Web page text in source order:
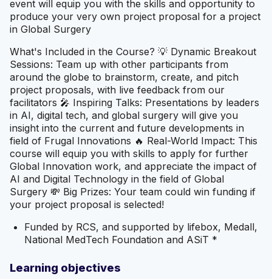
event will equip you with the skills and opportunity to
produce your very own project proposal for a project
in Global Surgery
What's Included in the Course? 💡 Dynamic Breakout
Sessions: Team up with other participants from
around the globe to brainstorm, create, and pitch
project proposals, with live feedback from our
facilitators 🎤 Inspiring Talks: Presentations by leaders
in AI, digital tech, and global surgery will give you
insight into the current and future developments in
field of Frugal Innovations 🔥 Real-World Impact: This
course will equip you with skills to apply for further
Global Innovation work, and appreciate the impact of
AI and Digital Technology in the field of Global
Surgery 💸 Big Prizes: Your team could win funding if
your project proposal is selected!
Funded by RCS, and supported by lifebox, Medall,
National MedTech Foundation and ASiT *
Learning objectives